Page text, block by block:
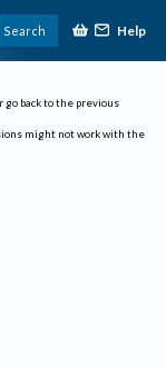
Search Help
go back to the previous
might not work with the